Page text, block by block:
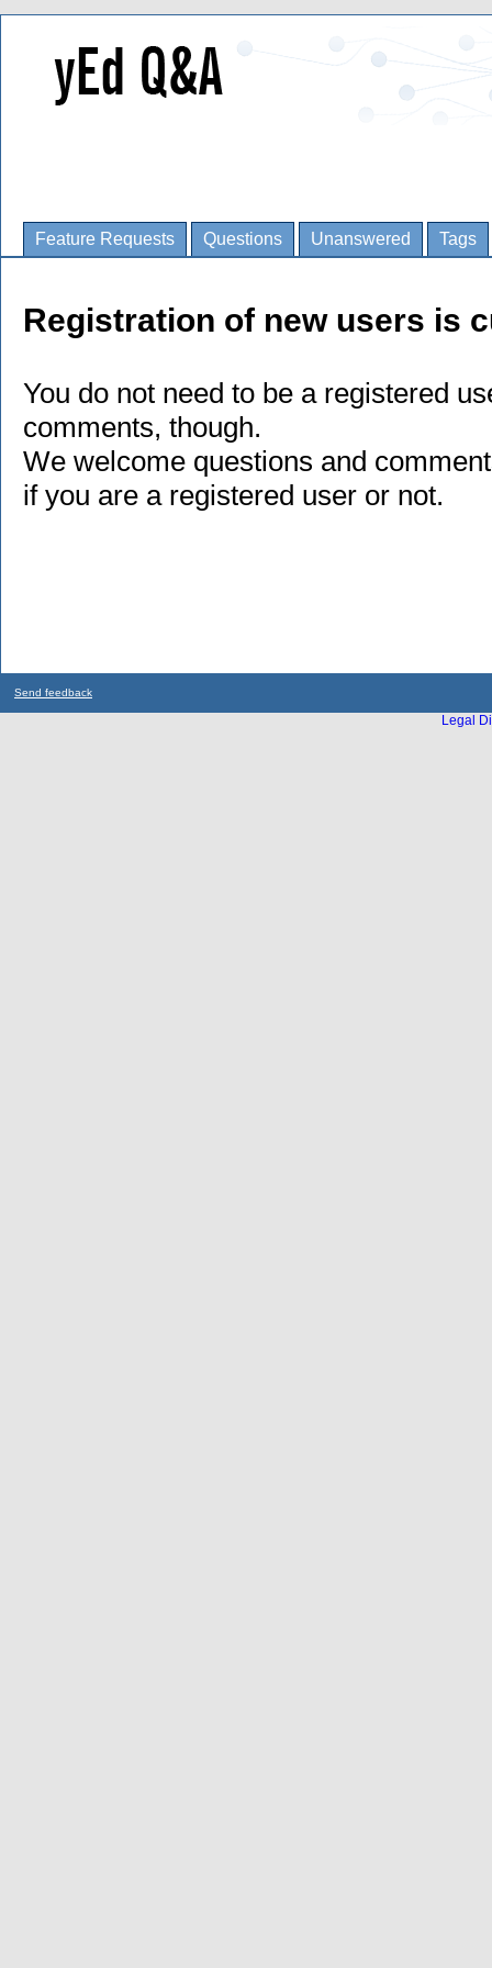
Feature Requests Questions Unanswered Tags
Registration of new users is
You do not need to be a registered
comments, though.
We welcome questions and
if you are a registered user or not.
Send feedback
Legal